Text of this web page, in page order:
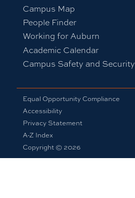
Campus Map
People Finder
Working for Auburn
Academic Calendar
Campus Safety and Security
Equal Opportunity Compliance
Accessibility
Privacy Statement
A-Z Index
Copyright © 2026